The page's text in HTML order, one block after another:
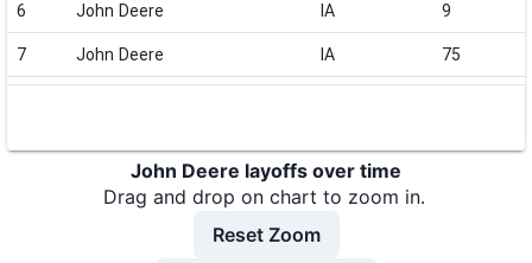
6 John Deere IA 9
7 John Deere IA 75
John Deere
John Deere layoffs over time
Drag and drop on chart to zoom in.
Reset Zoom